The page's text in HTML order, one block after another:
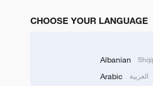
CHOOSE YOUR LANGUAGE
Albanian
Arabic العربية